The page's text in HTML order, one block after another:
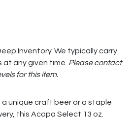
Inventory. We typically carry
at any given time. Please contact
for this item.
unique craft beer or a staple
this Acopa Select 13 oz.